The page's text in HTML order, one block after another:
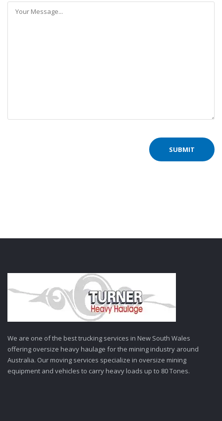
We are one of the best trucking services in New South Wales
offering oversize heavy haulage for the mining industry around
Australia. Our moving services specialize in oversize mining
equipment and vehicles to carry heavy loads up to 80 Tones.